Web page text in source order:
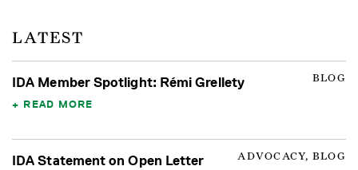
LATEST
BLOG
IDA Member Spotlight: Rémi Grellety
READ MORE
ADVOCACY, BLOG
IDA Statement on Open Letter